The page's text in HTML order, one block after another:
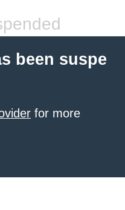
been suspe
for more